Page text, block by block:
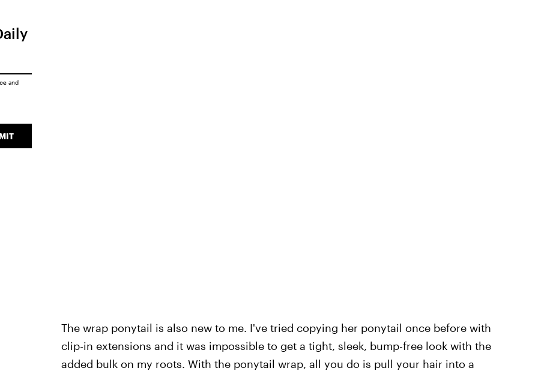
The wrap ponytail is also new to me. I've tried copying her ponytail once before with
clip-in extensions and it was impossible to get a tight, sleek, bump-free look with the
added bulk on my roots. With the ponytail wrap, all you do is pull your hair into a
and